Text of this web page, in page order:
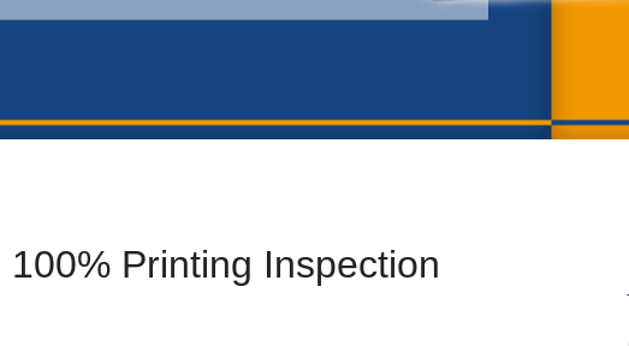
Printing Inspection